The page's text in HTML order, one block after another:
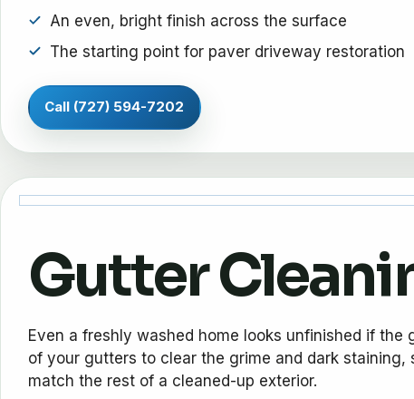
An even, bright finish across the surface
The starting point for paver driveway restoration
Call (727) 594-7202
Gutter
Even a freshly washed home looks unfinished if
of your gutters to clear the grime and dark
match the rest of a cleaned-up exterior.